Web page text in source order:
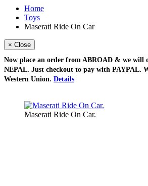
Home
Toys
Maserati Ride On Car
× Close
Now place an order from ABROAD & we will
NEPAL. Just checkout to pay with PAYPAL.
Western Union. Details
Maserati Ride On Car.